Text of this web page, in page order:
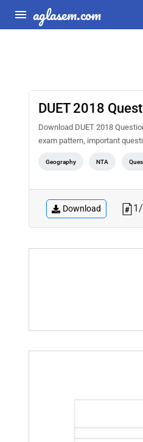
aglasem.com
DUET 2018
Download DUET 2018
exam pattern, important
Geography NTA
Download 1/